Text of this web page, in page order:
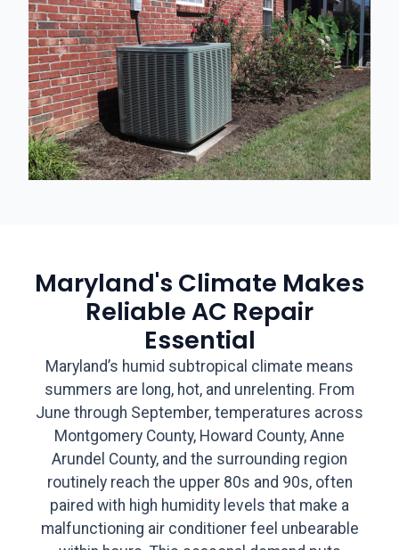
Maryland's Climate Makes
Reliable AC Repair
Essential
Maryland’s humid subtropical climate means
summers are long, hot, and unrelenting. From
June through September, temperatures across
Montgomery County, Howard County, Anne
Arundel County, and the surrounding region
routinely reach the upper 80s and 90s, often
paired with high humidity levels that make a
malfunctioning air conditioner feel unbearable